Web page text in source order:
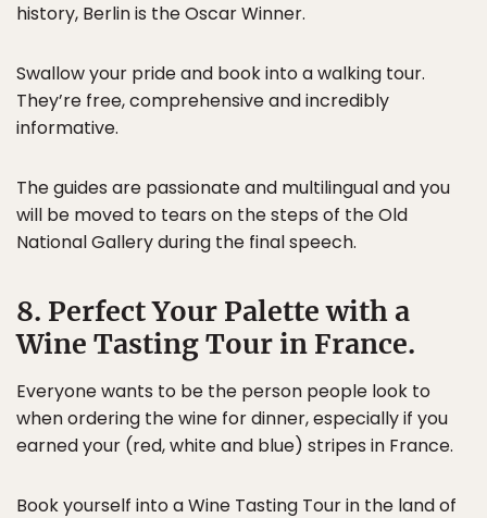
history, Berlin is the Oscar Winner.
Swallow your pride and book into a walking tour.
They’re free, comprehensive and incredibly
informative.
The guides are passionate and multilingual and you
will be moved to tears on the steps of the Old
National Gallery during the final speech.
8. Perfect Your Palette with a
Wine Tasting Tour in France.
Everyone wants to be the person people look to
when ordering the wine for dinner, especially if you
earned your (red, white and blue) stripes in France.
Book yourself into aWine Tasting Tourin the land of